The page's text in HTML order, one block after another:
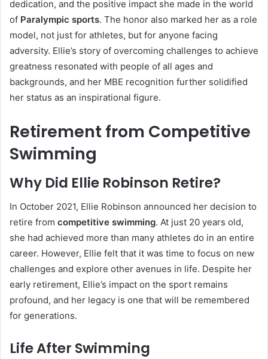
dedication, and the positive impact she made in the world
of Paralympic sports. The honor also marked her as a role
model, not just for athletes, but for anyone facing
adversity. Ellie’s story of overcoming challenges to achieve
greatness resonated with people of all ages and
backgrounds, and her MBE recognition further solidified
her status as an inspirational figure.
Retirement from Competitive
Swimming
Why Did Ellie Robinson Retire?
In October 2021, Ellie Robinson announced her decision to
retire from competitive swimming. At just 20 years old,
she had achieved more than many athletes do in an entire
career. However, Ellie felt that it was time to focus on new
challenges and explore other avenues in life. Despite her
early retirement, Ellie’s impact on the sport remains
profound, and her legacy is one that will be remembered
for generations.
Life After Swimming